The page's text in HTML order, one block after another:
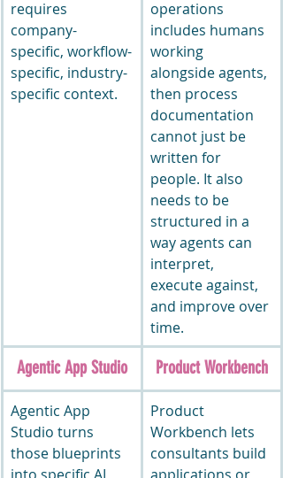
requires
company-
specific, workflow-
specific, industry-
specific context.
operations
includes humans
working
alongside agents,
then process
documentation
cannot just be
written for
people. It also
needs to be
structured in a
way agents can
interpret,
execute against,
and improve over
time.
Agentic App Studio Product Workbench
Agentic App
Studio turns
those blueprints
Product
Workbench lets
consultants build